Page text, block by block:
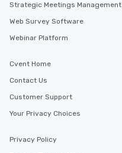
Strategic Meetings Management
Web Survey Software
Webinar Platform
Cvent Home
Contact Us
Customer Support
Your Privacy Choices
Privacy Policy